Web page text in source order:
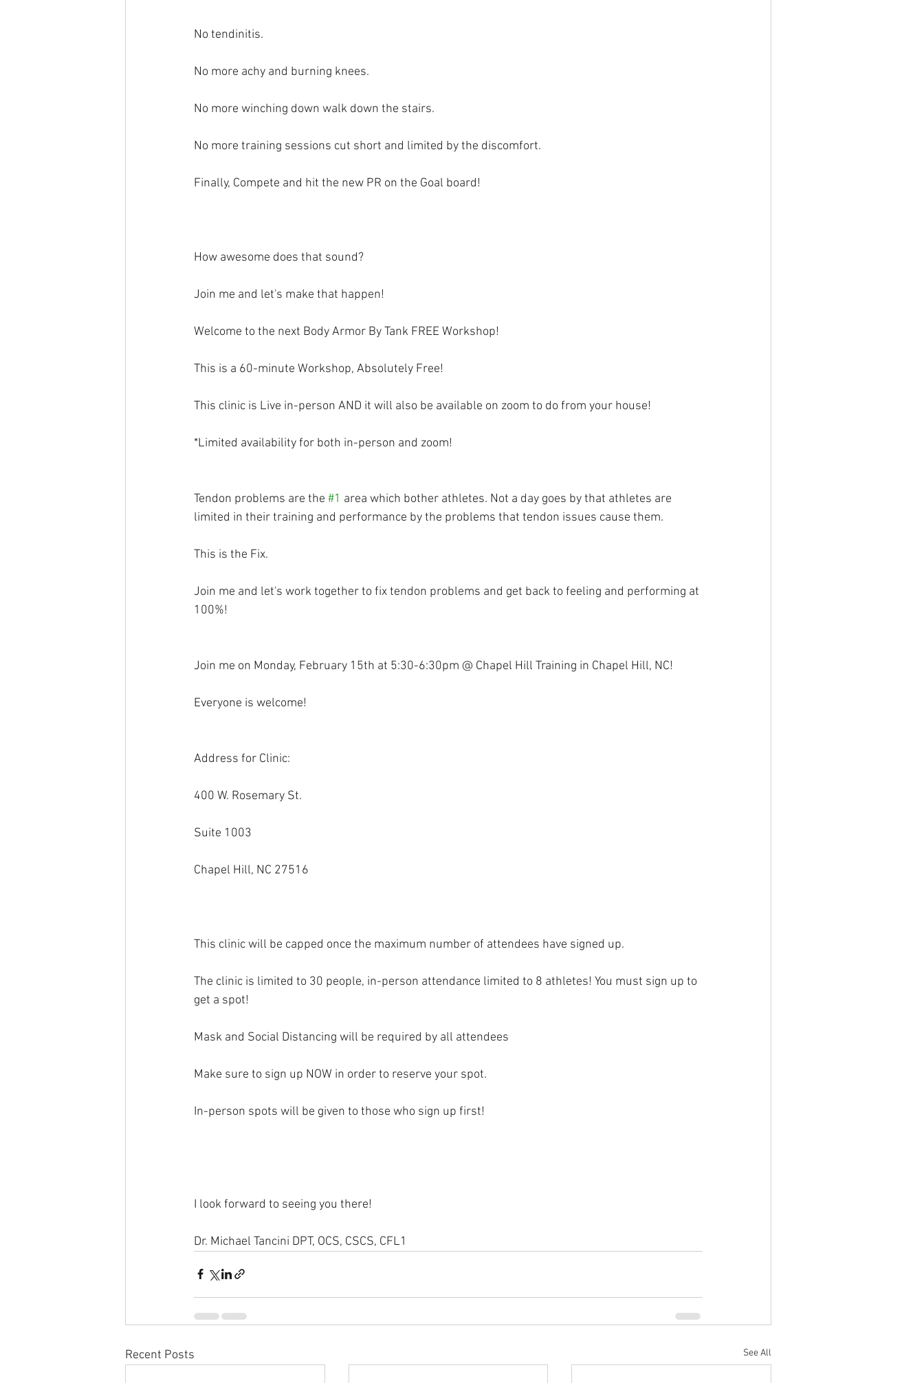
No tendinitis.
No more achy and burning knees.
No more winching down walk down the stairs.
No more training sessions cut short and limited by the discomfort.
Finally, Compete and hit the new PR on the Goal board!
How awesome does that sound?
Join me and let's make that happen!
Welcome to the next Body Armor By Tank FREE Workshop!
This is a 60-minute Workshop, Absolutely Free!
This clinic is Live in-person AND it will also be available on zoom to do from your house!
*Limited availability for both in-person and zoom!
Tendon problems are the #1 area which bother athletes. Not a day goes by that athletes are
limited in their training and performance by the problems that tendon issues cause them.
This is the Fix.
Join me and let's work together to fix tendon problems and get back to feeling and performing at
100%!
Join me on Monday, February 15th at 5:30-6:30pm @ Chapel Hill Training in Chapel Hill, NC!
Everyone is welcome!
Address for Clinic:
400 W. Rosemary St.
Suite 1003
Chapel Hill, NC 27516
This clinic will be capped once the maximum number of attendees have signed up.
The clinic is limited to 30 people, in-person attendance limited to 8 athletes! You must sign up to
get a spot!
Mask and Social Distancing will be required by all attendees
Make sure to sign up NOW in order to reserve your spot.
In-person spots will be given to those who sign up first!
I look forward to seeing you there!
Dr. Michael Tancini DPT, OCS, CSCS, CFL1
Recent Posts See All